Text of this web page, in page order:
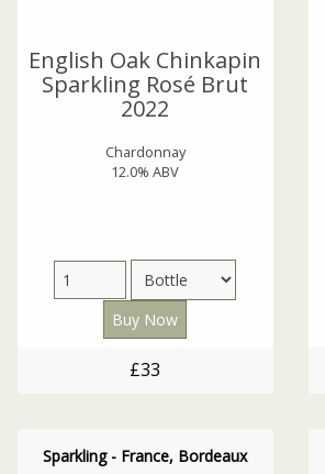
English Oak Chinkapin
Sparkling Rosé Brut
2022
Chardonnay
12.0% ABV
£33
Sparkling - France, Bordeaux